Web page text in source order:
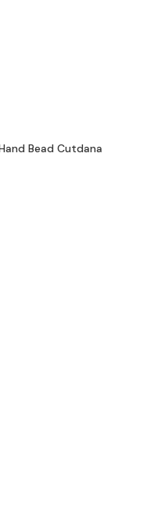
Bead Cutdana